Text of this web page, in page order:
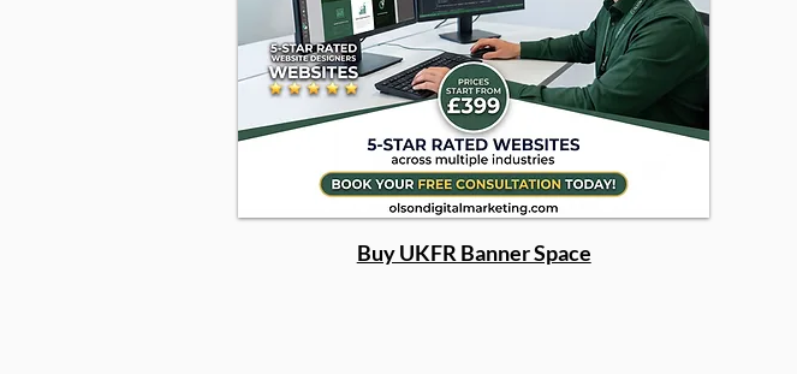
Buy UKFR Banner Space